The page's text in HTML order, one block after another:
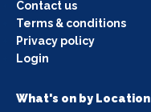
Contact us
Terms & conditions
Privacy policy
Login
What's on by Location